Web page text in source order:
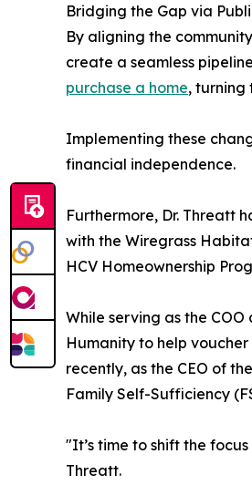
Bridging the Gap via
By aligning the
create a seamless
purchase a home, turning
Implementing these
financial independence.
Furthermore, Dr. Threatt
with the Wiregrass
HCV Homeownership
While serving as the
Humanity to help
recently, as the CEO of
Family Self-Sufficiency
"It’s time to shift the
Threatt.